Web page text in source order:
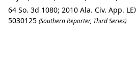
64 So. 3d 1080; 2010 Ala. Civ. App.
5030125 (Southern Reporter, Third Series)